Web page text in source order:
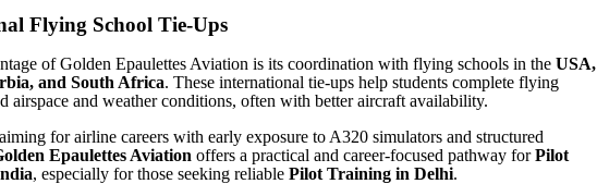
Flying School Tie-Ups
of Golden Epaulettes Aviation is its coordination with flying schools in the USA,
and South Africa. These international tie-ups help students complete flying
airspace and weather conditions, often with better aircraft availability.
for airline careers with early exposure to A320 simulators and structured
Epaulettes Aviation offers a practical and career-focused pathway forPilot
, especially for those seeking reliable Pilot Training in Delhi.